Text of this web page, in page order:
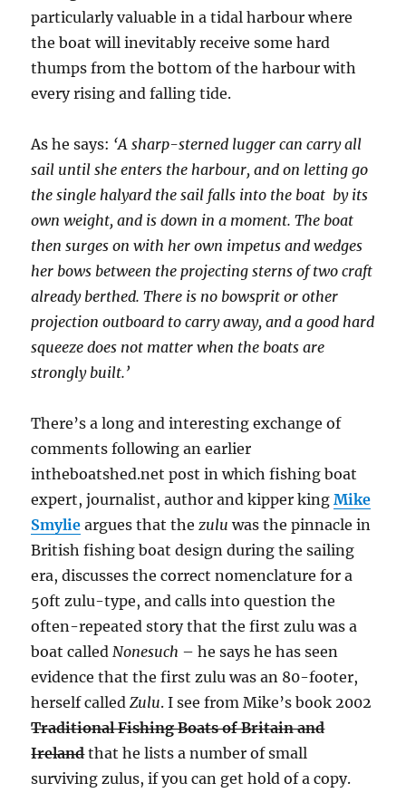
particularly valuable in a tidal harbour where
the boat will inevitably receive some hard
thumps from the bottom of the harbour with
every rising and falling tide.
As he says: ‘A sharp-sterned lugger can carry all
sail until she enters the harbour, and on letting go
the single halyard the sail falls into the boat by its
own weight, and is down in a moment. The boat
then surges on with her own impetus and wedges
her bows between the projecting sterns of two craft
already berthed. There is no bowsprit or other
projection outboard to carry away, and a good hard
squeeze does not matter when the boats are
strongly built.’
There’s a long and interesting exchange of
comments following an earlier
intheboatshed.net post in which fishing boat
expert, journalist, author and kipper kingMike
Smylie argues that thezuluwas the pinnacle in
British fishing boat design during the sailing
era, discusses the correct nomenclature for a
50ft zulu-type, and calls into question the
often-repeated story that the first zulu was a
boat calledNonesuch – he says he has seen
evidence that the first zulu was an 80-footer,
herself calledZulu. I see from Mike’s book 2002
Traditional Fishing Boats of Britain and
Irelandthat he lists a number of small
surviving zulus, if you can get hold of a copy.